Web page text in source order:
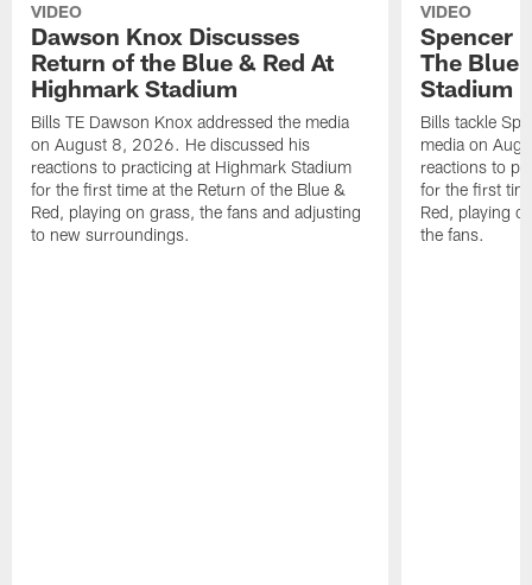
VIDEO
Dawson Knox Discusses
Return of the Blue & Red At
Highmark Stadium
Bills TE Dawson Knox addressed the media
on August 8, 2026. He discussed his
reactions to practicing at Highmark Stadium
for the first time at the Return of the Blue &
Red, playing on grass, the fans and adjusting
to new surroundings.
VIDEO
Spencer
The Blue
Stadium
Bills tackle
media on
reactions to
for the first
Red, playing
the fans.